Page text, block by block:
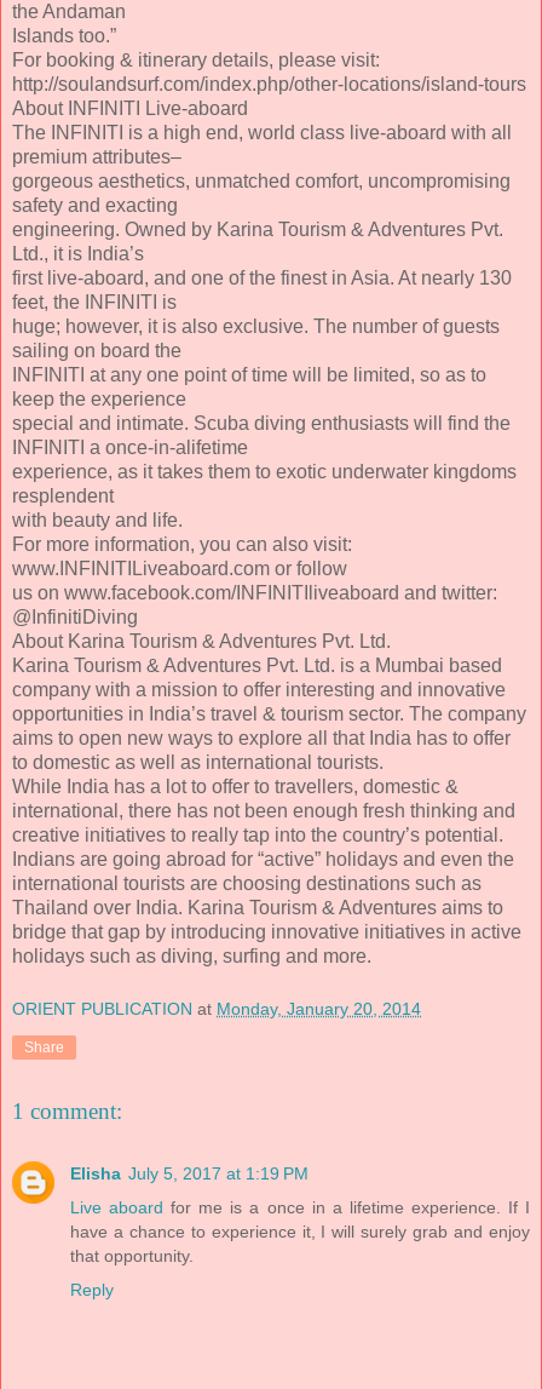
the Andaman
Islands too.”
For booking & itinerary details, please visit:
http://soulandsurf.com/index.php/other-locations/island-tours
About INFINITI Live-aboard
The INFINITI is a high end, world class live-aboard with all
premium attributes–
gorgeous aesthetics, unmatched comfort, uncompromising
safety and exacting
engineering. Owned by Karina Tourism & Adventures Pvt.
Ltd., it is India’s
first live-aboard, and one of the finest in Asia. At nearly 130
feet, the INFINITI is
huge; however, it is also exclusive. The number of guests
sailing on board the
INFINITI at any one point of time will be limited, so as to
keep the experience
special and intimate. Scuba diving enthusiasts will find the
INFINITI a once-in-alifetime
experience, as it takes them to exotic underwater kingdoms
resplendent
with beauty and life.
For more information, you can also visit:
www.INFINITILiveaboard.com or follow
us on www.facebook.com/INFINITIliveaboard and twitter:
@InfinitiDiving
About Karina Tourism & Adventures Pvt. Ltd.
Karina Tourism & Adventures Pvt. Ltd. is a Mumbai based
company with a mission to offer interesting and innovative
opportunities in India’s travel & tourism sector. The company
aims to open new ways to explore all that India has to offer
to domestic as well as international tourists.
While India has a lot to offer to travellers, domestic &
international, there has not been enough fresh thinking and
creative initiatives to really tap into the country’s potential.
Indians are going abroad for “active” holidays and even the
international tourists are choosing destinations such as
Thailand over India. Karina Tourism & Adventures aims to
bridge that gap by introducing innovative initiatives in active
holidays such as diving, surfing and more.
ORIENT PUBLICATION at Monday, January 20, 2014
Share
1 comment:
Elisha July 5, 2017 at 1:19 PM
Live aboard for me is a once in a lifetime experience. If I
have a chance to experience it, I will surely grab and enjoy
that opportunity.
Reply